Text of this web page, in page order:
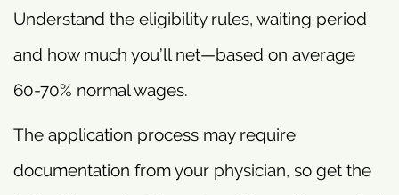
Understand the eligibility rules, waiting period
and how much you’ll net—based on average
60-70% normal wages.
The application process may require
documentation from your physician, so get the